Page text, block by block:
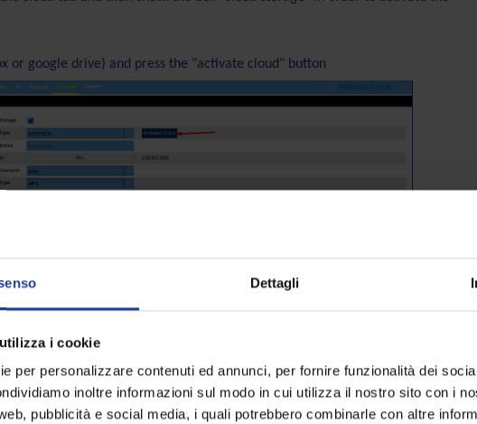
Dettagli
i cookie
per personalizzare contenuti ed annunci, per fornire funzionalità dei
inoltre informazioni sul modo in cui utilizza il nostro sito con i
pubblicità e social media, i quali potrebbero combinarle con altre
or google drive) and press the "activate cloud" button
camera channel you want to record